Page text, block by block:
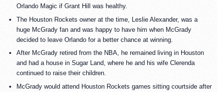
Orlando Magic if Grant Hill was healthy.
The Houston Rockets owner at the time, Leslie Alexander, was a
huge McGrady fan and was happy to have him when McGrady
decided to leave Orlando for a better chance at winning.
After McGrady retired from the NBA, he remained living in Houston
and had a house in Sugar Land, where he and his wife Clerenda
continued to raise their children.
McGrady would attend Houston Rockets games sitting courtside after